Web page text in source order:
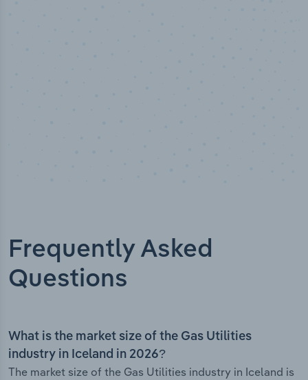
Frequently Asked
Questions
What is the market size of the Gas Utilities
industry in Iceland in 2026?
The market size of the Gas Utilities industry in Iceland is